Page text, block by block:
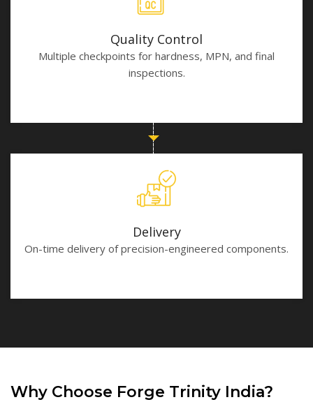
Delivery
On-time delivery of precision-engineered components.
Quality Control
Multiple checkpoints for hardness, MPN, and final
inspections.
Why Choose Forge Trinity India?